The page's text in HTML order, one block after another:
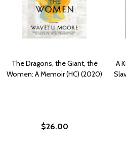
The Dragons, the Giant, the
Women: A Memoir (HC) (2020)
$26.00
A